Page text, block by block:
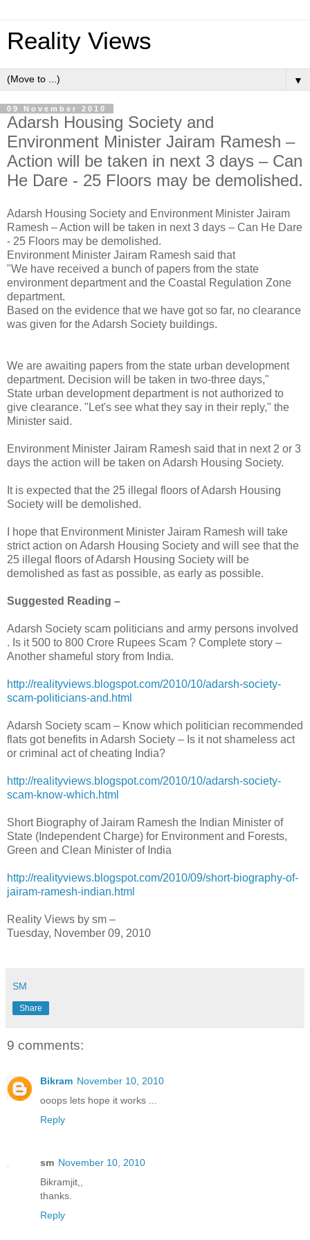
Reality Views
▼
09 November 2010
Adarsh Housing Society and
Environment Minister Jairam Ramesh –
Action will be taken in next 3 days – Can
He Dare - 25 Floors may be demolished.
Adarsh Housing Society and Environment Minister Jairam
Ramesh – Action will be taken in next 3 days – Can He Dare
- 25 Floors may be demolished.
Environment Minister Jairam Ramesh said that
"We have received a bunch of papers from the state
environment department and the Coastal Regulation Zone
department.
Based on the evidence that we have got so far, no clearance
was given for the Adarsh Society buildings.
We are awaiting papers from the state urban development
department. Decision will be taken in two-three days,"
State urban development department is not authorized to
give clearance. "Let's see what they say in their reply," the
Minister said.
Environment Minister Jairam Ramesh said that in next 2 or 3
days the action will be taken on Adarsh Housing Society.
It is expected that the 25 illegal floors of Adarsh Housing
Society will be demolished.
I hope that Environment Minister Jairam Ramesh will take
strict action on Adarsh Housing Society and will see that the
25 illegal floors of Adarsh Housing Society will be
demolished as fast as possible, as early as possible.
Suggested Reading –
Adarsh Society scam politicians and army persons involved
. Is it 500 to 800 Crore Rupees Scam ? Complete story –
Another shameful story from India.
http://realityviews.blogspot.com/2010/10/adarsh-society-
scam-politicians-and.html
Adarsh Society scam – Know which politician recommended
flats got benefits in Adarsh Society – Is it not shameless act
or criminal act of cheating India?
http://realityviews.blogspot.com/2010/10/adarsh-society-
scam-know-which.html
Short Biography of Jairam Ramesh the Indian Minister of
State (Independent Charge) for Environment and Forests,
Green and Clean Minister of India
http://realityviews.blogspot.com/2010/09/short-biography-of-
jairam-ramesh-indian.html
Reality Views by sm –
Tuesday, November 09, 2010
SM
Share
9 comments:
Bikram November 10, 2010
ooops lets hope it works ...
Reply
sm November 10, 2010
Bikramjit,,
thanks.
Reply